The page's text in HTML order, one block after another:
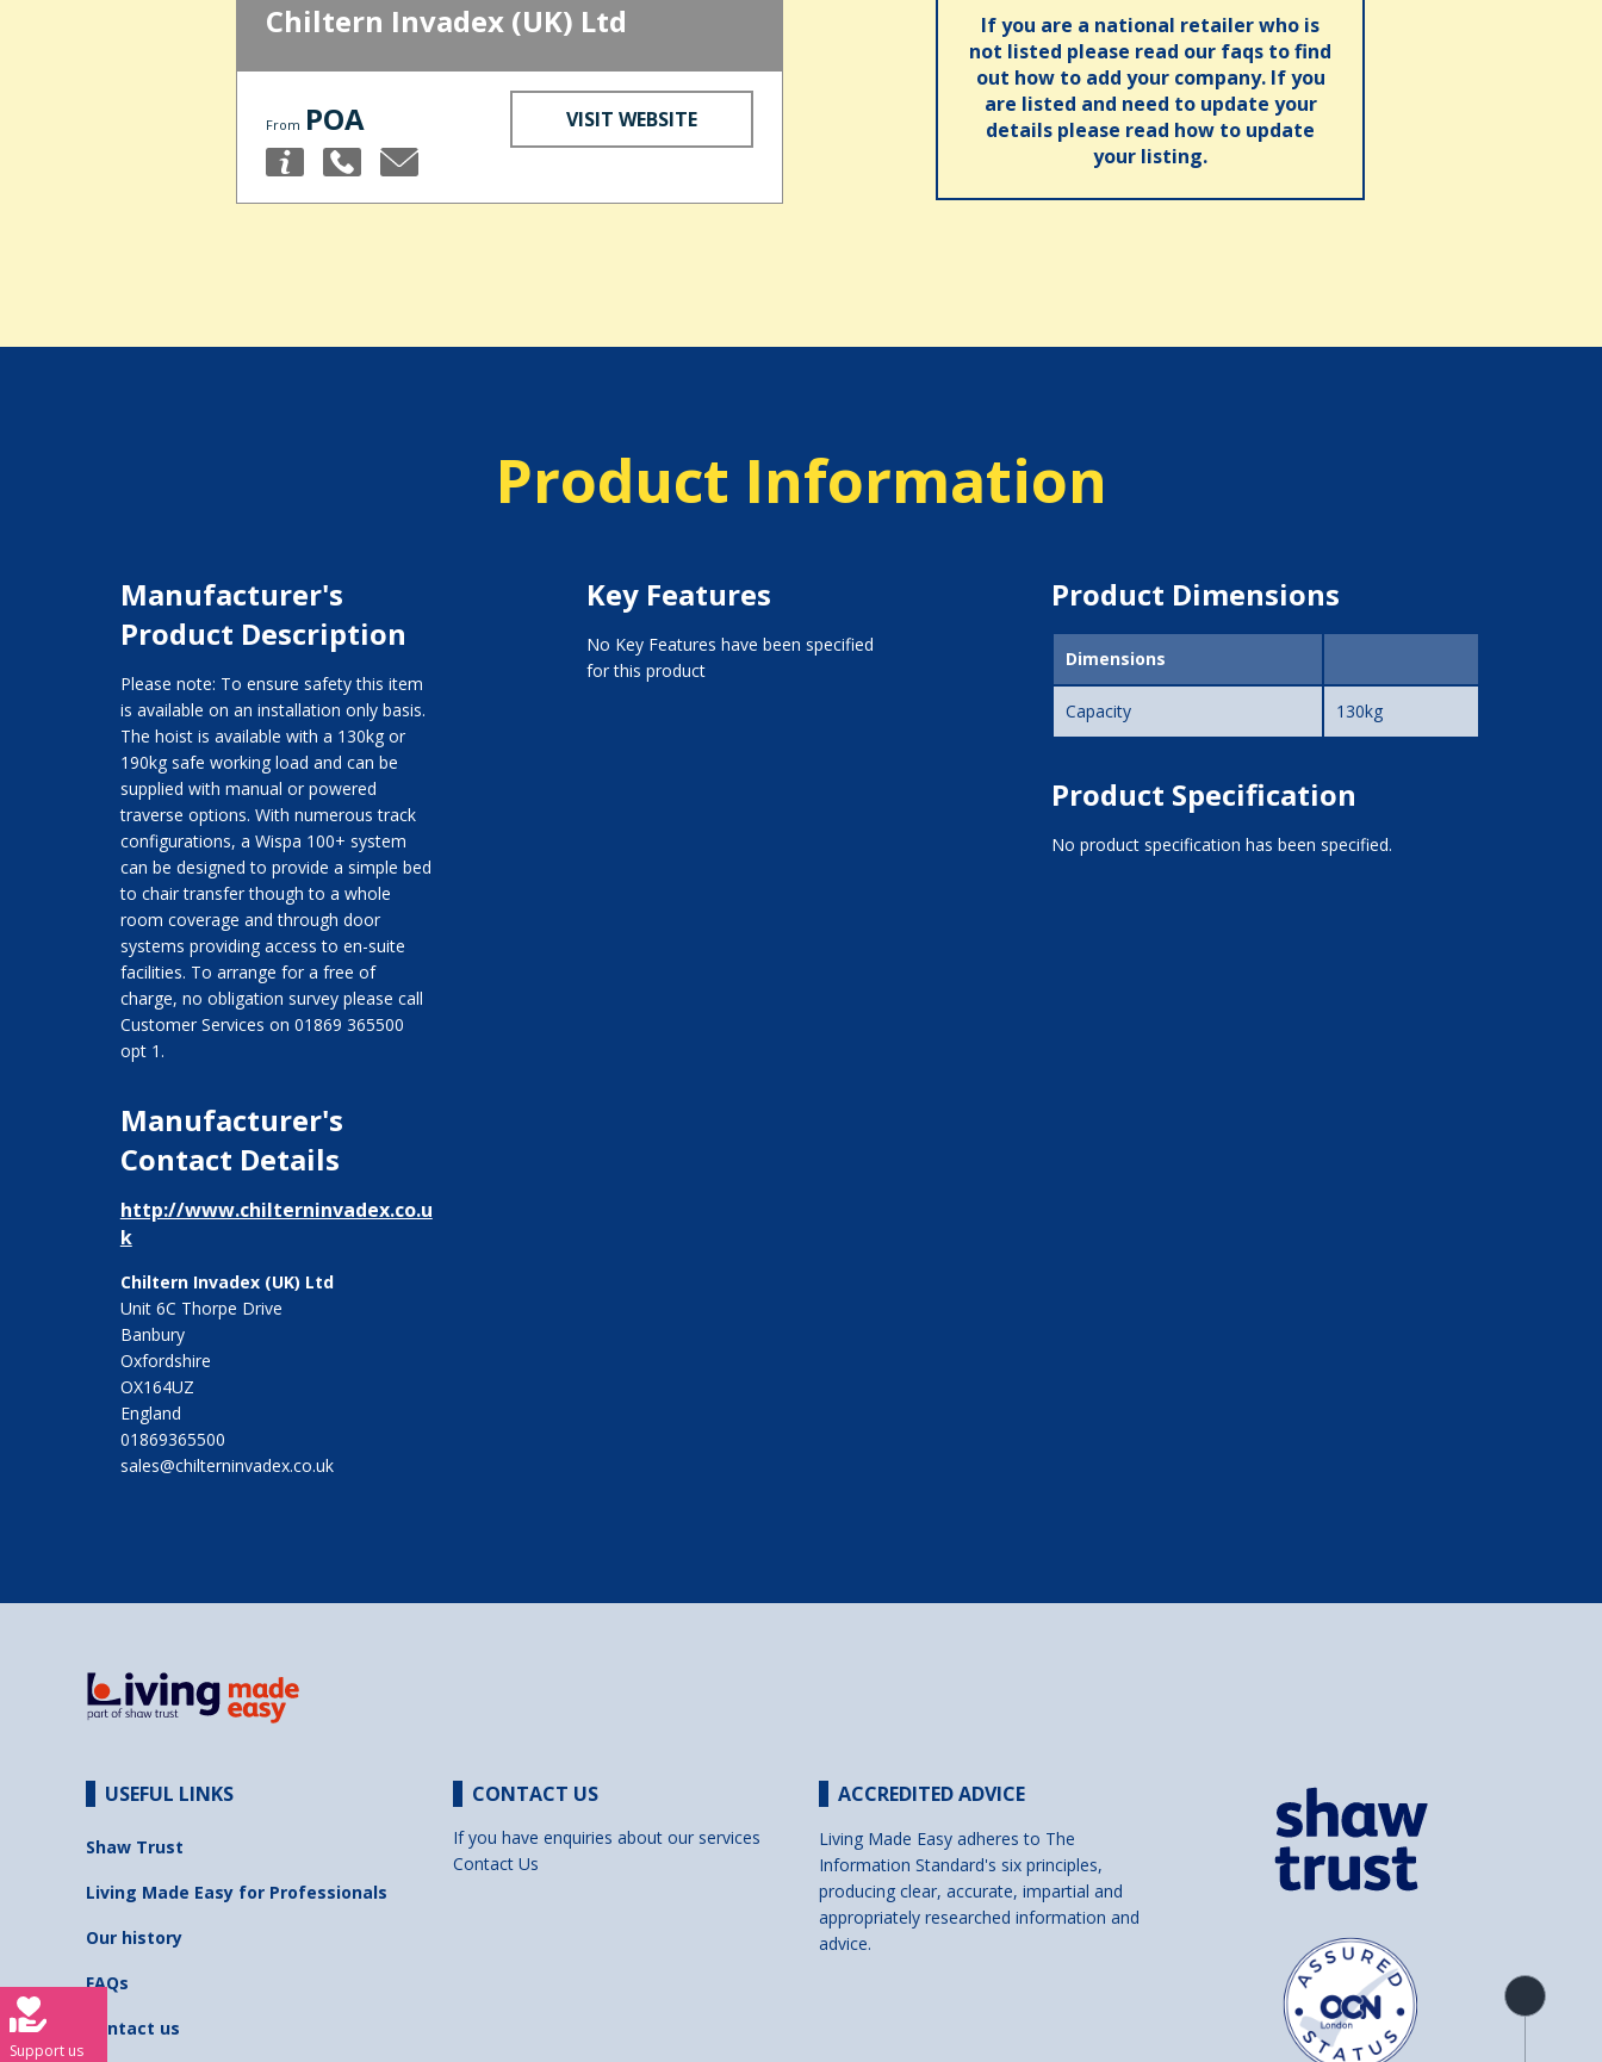
Chiltern Invadex (UK) Ltd
From POA VISIT WEBSITE
If you are a national retailer who is
not listed please read our faqs to find
out how to add your company. If you
are listed and need to update your
details please read how to update
your listing.
Product Information
Manufacturer's
Product Description
Please note: To ensure safety this item
is available on an installation only basis.
The hoist is available with a 130kg or
190kg safe working load and can be
supplied with manual or powered
traverse options. With numerous track
configurations, a Wispa 100+ system
can be designed to provide a simple bed
to chair transfer though to a whole
room coverage and through door
systems providing access to en-suite
facilities. To arrange for a free of
charge, no obligation survey please call
Customer Services on 01869 365500
opt 1.
Manufacturer's
Contact Details
http://www.chilterninvadex.co.u
k
Chiltern Invadex (UK) Ltd
Unit 6C Thorpe Drive
Banbury
Oxfordshire
OX164UZ
England
01869365500
sales@chilterninvadex.co.uk
Key Features
No Key Features have been specified
for this product
Product Dimensions
Dimensions
Capacity 130kg
Product Specification
No product specification has been specified.
Product
overview
USEFUL LINKS
Shaw Trust
Living Made Easy for Professionals
Our history
FAQs
Contact us
CONTACT US
If you have enquiries about our services
Contact Us
ACCREDITED ADVICE
Living Made Easy adheres to The
Information Standard's six principles,
producing clear, accurate, impartial and
appropriately researched information and
advice.
Support us